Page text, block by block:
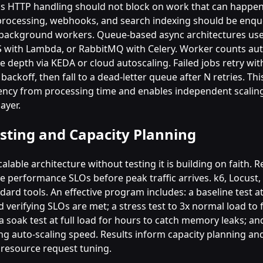
HTTP handling should not block on work that can
webhooks, and search indexing should be
workers. Queue-based async architectures
with Lambda, or RabbitMQ with Celery. Worker counts
depth via KEDA or cloud autoscaling. Failed jobs retry
then fall to a dead-letter queue after N retries.
from processing time and enables independent
and Capacity Planning
architecture without testing it is building on faith.
performance SLOs before peak traffic arrives. k6,
tools. An effective program includes: a baseline test
verifying SLOs are met; a stress test to 3x normal load
soak test at full load for hours to catch memory leaks;
auto-scaling speed. Results inform capacity planning
request tuning.